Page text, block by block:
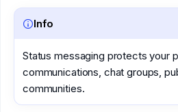
Info
Status messaging protects your
communications, chat groups,
communities.